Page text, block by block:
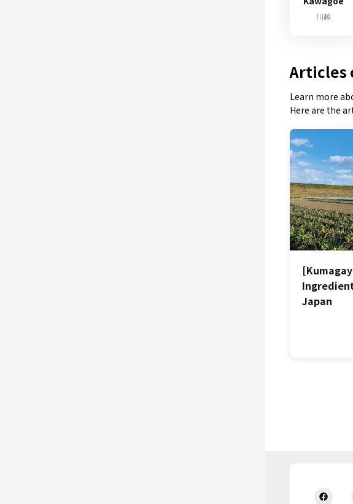
川越
Articles
Learn more
Here are the
Japan